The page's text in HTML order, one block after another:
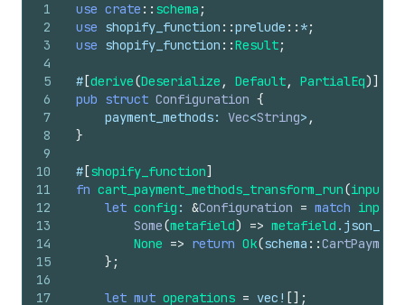
1
2
3
4
5
6
7
8
9
10
11
12
13
14
15
16
17
use crate :: schema ;
use shopify_function ::prelude :: *;
use shopify_function ::Result;
# [derive(Deserialize , Default, PartialEq)]
pub struct Configuration {
payment_methods: Vec<String> ,
}
# [shopify_function]
fn cart_payment_methods_transform_run(input
let config : &Configuration = match input
Some(metafield) => metafield .
None => return Ok(schema ::
} ;
let mut operations = vec ! [] ;